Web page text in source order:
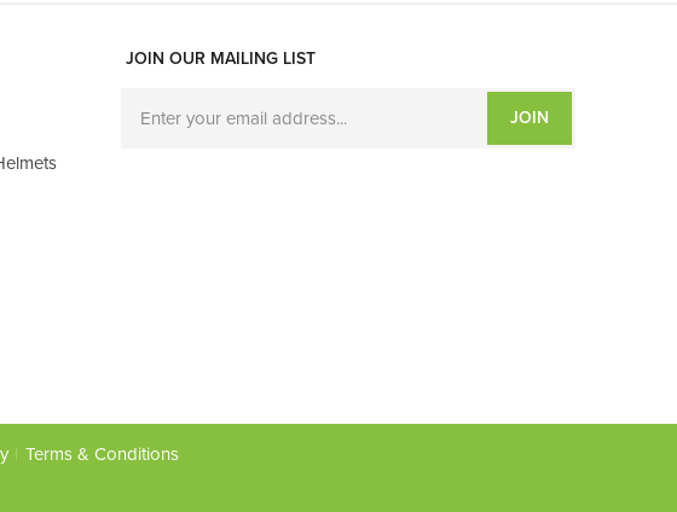
JOIN OUR MAILING LIST
JOIN
Terms & Conditions